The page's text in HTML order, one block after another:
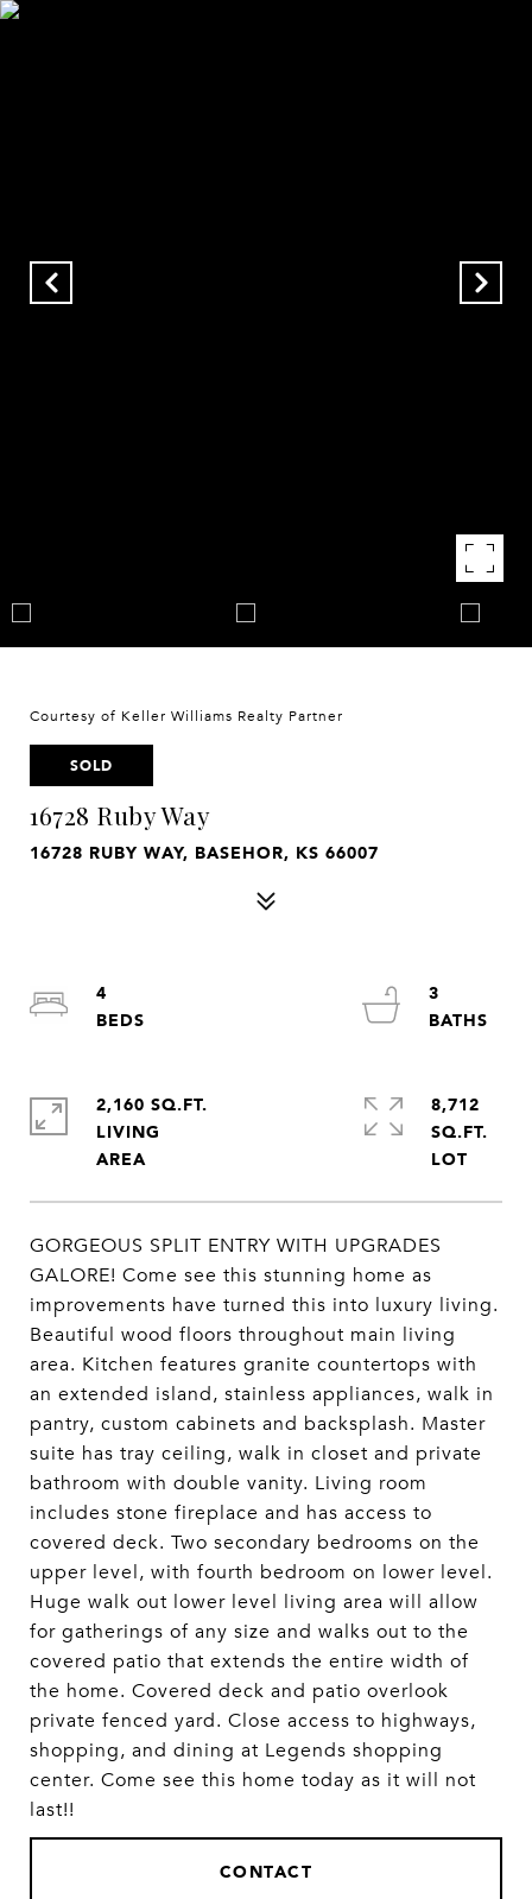
Courtesy of Keller Williams Realty Partner
SOLD
16728 Ruby Way
16728 RUBY WAY, BASEHOR, KS 66007
GORGEOUS SPLIT ENTRY WITH UPGRADES
GALORE! Come see this stunning home as
improvements have turned this into luxury living.
Beautiful wood floors throughout main living
area. Kitchen features granite countertops with
an extended island, stainless appliances, walk in
pantry, custom cabinets and backsplash. Master
suite has tray ceiling, walk in closet and private
bathroom with double vanity. Living room
includes stone fireplace and has access to
covered deck. Two secondary bedrooms on the
upper level, with fourth bedroom on lower level.
Huge walk out lower level living area will allow
for gatherings of any size and walks out to the
covered patio that extends the entire width of
the home. Covered deck and patio overlook
private fenced yard. Close access to highways,
shopping, and dining at Legends shopping
center. Come see this home today as it will not
last!!
CONTACT
4
3
2,160 SQ.FT.
LIVING
8,712
SQ.FT.